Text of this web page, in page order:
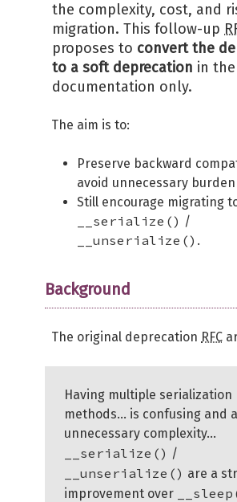
the complexity, cost, and
migration. This follow-up
proposes to convert the
to a soft deprecation in the
documentation only.
The aim is to:
Preserve backward
avoid unnecessary
Still encourage migrating
__serialize() /
__unserialize() .
Background
The original deprecation RFC
Having multiple serialization
methods… is confusing and
unnecessary complexity…
__serialize() /
__unserialize() are a
improvement over